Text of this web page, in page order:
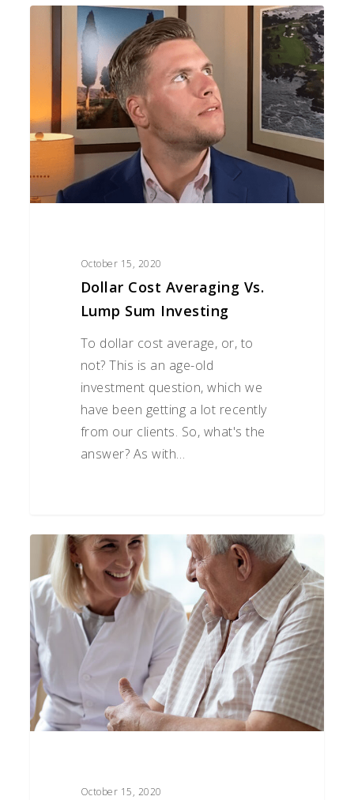
Averaging
Lump
Sum
Investing
October 15, 2020
Dollar Cost Averaging Vs.
Lump Sum Investing
To dollar cost average, or, to
not? This is an age-old
investment question, which we
have been getting a lot recently
from our clients. So, what's the
answer? As with…
Preparing
Healthcare
Costs
in
Retirement
October 15, 2020